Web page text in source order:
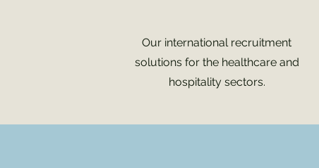
Our international recruitment
solutions for the healthcare and
hospitality sectors.